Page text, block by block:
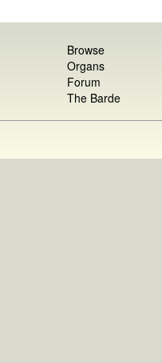
Browse
Organs
Forum
The Barde